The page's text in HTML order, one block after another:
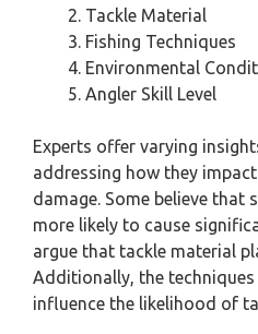
Tackle Material
Fishing Techniques
Environmental
Angler Skill Level
Experts offer varying
addressing how they
damage. Some believe that
more likely to cause
argue that tackle material
Additionally, the
influence the likelihood of